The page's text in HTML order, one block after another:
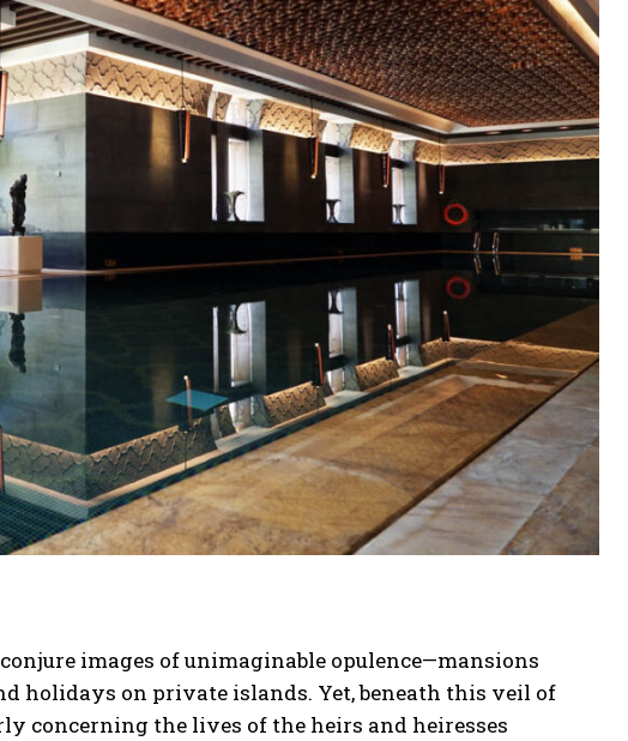
images of unimaginable opulence—mansions
holidays on private islands. Yet, beneath this veil of
concerning the lives of the heirs and heiresses